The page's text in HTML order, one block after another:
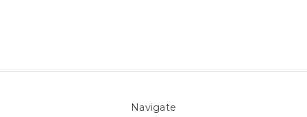
Navigate